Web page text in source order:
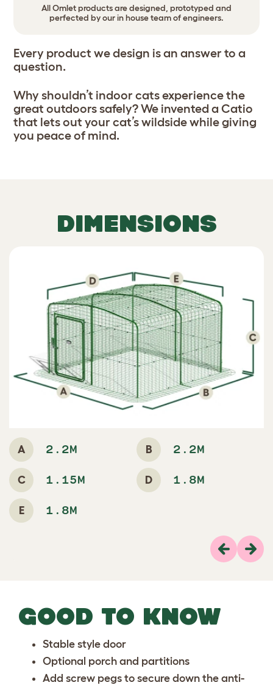
All Omlet products are designed, prototyped and
perfected by our in house team of engineers.
Every product we design is an answer to a
question.
Why shouldn’t indoor cats experience the
great outdoors safely? We invented a Catio
that lets out your cat’s wildside while giving
you peace of mind.
DIMENSIONS
A 2.2M B 2.2M
C 1.15M D 1.8M
E 1.8M
Previous
Next
GOOD TO KNOW
Stable style door
Optional porch and partitions
Add screw pegs to secure down the anti-